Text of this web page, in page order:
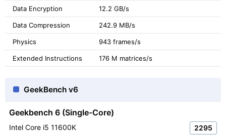
Data Encryption 12.2 GB/s
Data Compression 242.9 MB/s
Physics 943 frames/s
Extended Instructions 176 M matrices/s
GeekBench v6
Geekbench 6 (Single-Core)
Intel Core i5 11600K 2295